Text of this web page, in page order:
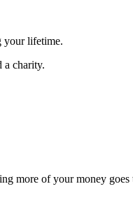
your lifetime.
a charity.
more of your money goes